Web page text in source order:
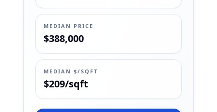
MEDIAN PRICE
$388,000
MEDIAN $/SQFT
$209/sqft